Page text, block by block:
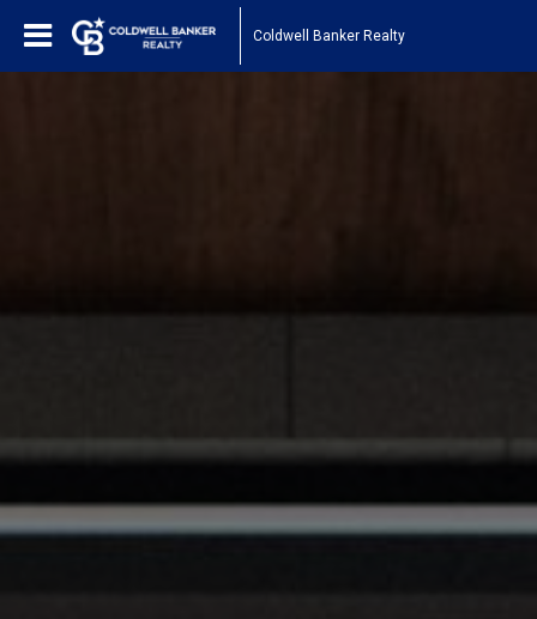
Coldwell Banker Realty